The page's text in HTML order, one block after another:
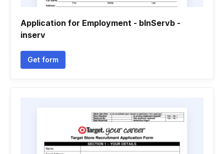
Application for Employment - bInServb -
inserv
Get form